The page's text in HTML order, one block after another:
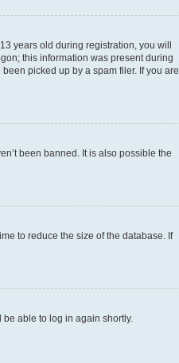
years old during registration, you will
this information was present during
picked up by a spam filer. If you are
been banned. It is also possible the
to reduce the size of the database. If
able to log in again shortly.